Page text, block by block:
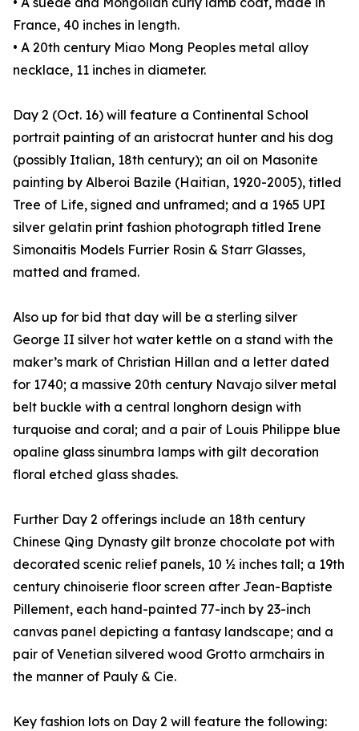
France, 40 inches in length.
• A 20th century Miao Mong Peoples metal alloy
necklace, 11 inches in diameter.
Day 2 (Oct. 16) will feature a Continental School
portrait painting of an aristocrat hunter and his dog
(possibly Italian, 18th century); an oil on Masonite
painting by Alberoi Bazile (Haitian, 1920-2005), titled
Tree of Life, signed and unframed; and a 1965 UPI
silver gelatin print fashion photograph titled Irene
Simonaitis Models Furrier Rosin & Starr Glasses,
matted and framed.
Also up for bid that day will be a sterling silver
George II silver hot water kettle on a stand with the
maker’s mark of Christian Hillan and a letter dated
for 1740; a massive 20th century Navajo silver metal
belt buckle with a central longhorn design with
turquoise and coral; and a pair of Louis Philippe blue
opaline glass sinumbra lamps with gilt decoration
floral etched glass shades.
Further Day 2 offerings include an 18th century
Chinese Qing Dynasty gilt bronze chocolate pot with
decorated scenic relief panels, 10 ½ inches tall; a 19th
century chinoiserie floor screen after Jean-Baptiste
Pillement, each hand-painted 77-inch by 23-inch
canvas panel depicting a fantasy landscape; and a
pair of Venetian silvered wood Grotto armchairs in
the manner of Pauly & Cie.
Key fashion lots on Day 2 will feature the following: